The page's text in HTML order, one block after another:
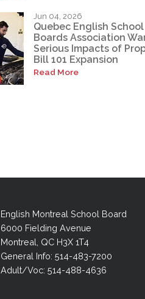
Jun 04, 2026
Quebec English School
Boards Association
Serious Impacts of
Bill 101 Expansion
Read More
English Montreal School Board
6000 Fielding Avenue
Montreal, QC H3X 1T4
General Info: 514-483-7200
Adult/Voc: 514-488-4636